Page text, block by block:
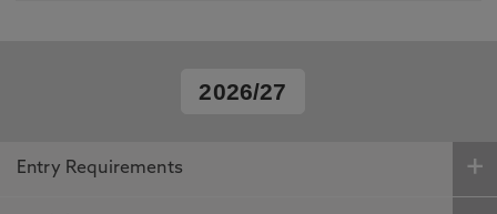
2026/27
Entry Requirements